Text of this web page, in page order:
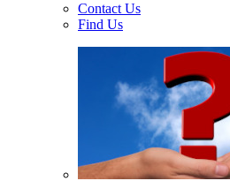
Contact Us
Find Us